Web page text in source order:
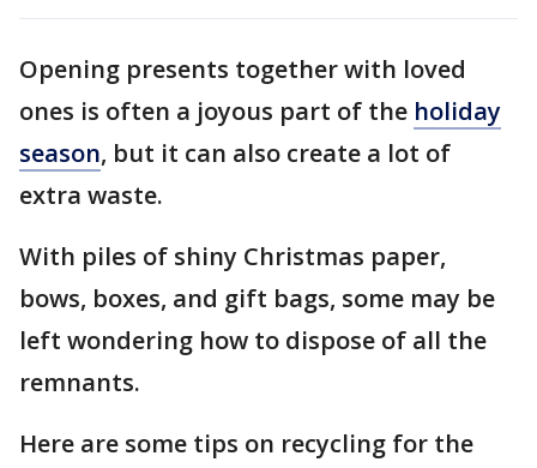
Opening presents together with loved
ones is often a joyous part of the holiday
season, but it can also create a lot of
extra waste.
With piles of shiny Christmas paper,
bows, boxes, and gift bags, some may be
left wondering how to dispose of all the
remnants.
Here are some tips on recycling for the